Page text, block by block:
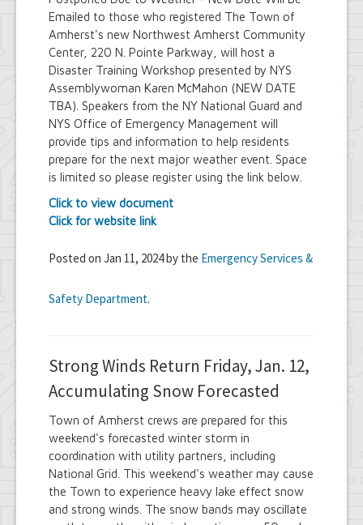
Emailed to those who registered The Town of
Amherst's new Northwest Amherst Community
Center, 220 N. Pointe Parkway, will host a
Disaster Training Workshop presented by NYS
Assemblywoman Karen McMahon (NEW DATE
TBA). Speakers from the NY National Guard and
NYS Office of Emergency Management will
provide tips and information to help residents
prepare for the next major weather event. Space
is limited so please register using the link below.
Click to view document
Click for website link
Posted on Jan 11, 2024 by the Emergency Services &
Safety Department.
Strong Winds Return Friday, Jan. 12,
Accumulating Snow Forecasted
Town of Amherst crews are prepared for this
weekend's forecasted winter storm in
coordination with utility partners, including
National Grid. This weekend's weather may cause
the Town to experience heavy lake effect snow
and strong winds. The snow bands may oscillate